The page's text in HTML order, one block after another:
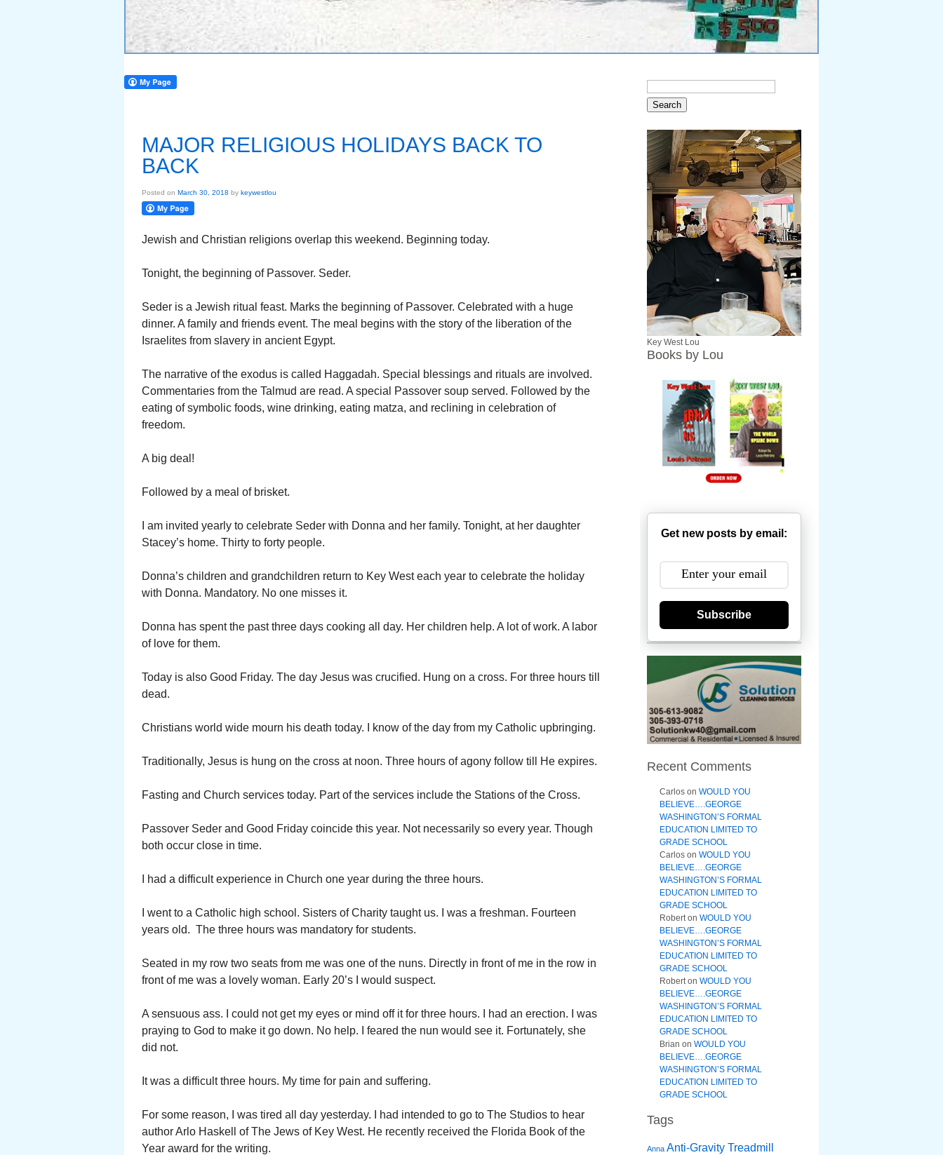
MAJOR RELIGIOUS HOLIDAYS BACK TO
BACK
Posted on March 30, 2018 by keywestlou
Jewish and Christian religions overlap this weekend. Beginning today.
Tonight, the beginning of Passover. Seder.
Seder is a Jewish ritual feast. Marks the beginning of Passover. Celebrated with a huge
dinner. A family and friends event. The meal begins with the story of the liberation of the
Israelites from slavery in ancient Egypt.
The narrative of the exodus is called Haggadah. Special blessings and rituals are involved.
Commentaries from the Talmud are read. A special Passover soup served. Followed by the
eating of symbolic foods, wine drinking, eating matza, and reclining in celebration of
freedom.
A big deal!
Followed by a meal of brisket.
I am invited yearly to celebrate Seder with Donna and her family. Tonight, at her daughter
Stacey’s home. Thirty to forty people.
Donna’s children and grandchildren return to Key West each year to celebrate the holiday
with Donna. Mandatory. No one misses it.
Donna has spent the past three days cooking all day. Her children help. A lot of work. A labor
of love for them.
Today is also Good Friday. The day Jesus was crucified. Hung on a cross. For three hours till
dead.
Christians world wide mourn his death today. I know of the day from my Catholic upbringing.
Traditionally, Jesus is hung on the cross at noon. Three hours of agony follow till He expires.
Fasting and Church services today. Part of the services include the Stations of the Cross.
Passover Seder and Good Friday coincide this year. Not necessarily so every year. Though
both occur close in time.
I had a difficult experience in Church one year during the three hours.
I went to a Catholic high school. Sisters of Charity taught us. I was a freshman. Fourteen
years old. The three hours was mandatory for students.
Seated in my row two seats from me was one of the nuns. Directly in front of me in the row in
front of me was a lovely woman. Early 20’s I would suspect.
A sensuous ass. I could not get my eyes or mind off it for three hours. I had an erection. I was
praying to God to make it go down. No help. I feared the nun would see it. Fortunately, she
did not.
It was a difficult three hours. My time for pain and suffering.
For some reason, I was tired all day yesterday. I had intended to go to The Studios to hear
author Arlo Haskell of The Jews of Key West. He recently received the Florida Book of the
Year award for the writing.
Key West Lou
Books by Lou
Get new posts by email:
Subscribe
Recent Comments
Carlos on WOULD YOU
BELIEVE….GEORGE
WASHINGTON’S FORMAL
EDUCATION LIMITED TO
GRADE SCHOOL
Carlos on WOULD YOU
BELIEVE….GEORGE
WASHINGTON’S FORMAL
EDUCATION LIMITED TO
GRADE SCHOOL
Roberton WOULD YOU
BELIEVE….GEORGE
WASHINGTON’S FORMAL
EDUCATION LIMITED TO
GRADE SCHOOL
Roberton WOULD YOU
BELIEVE….GEORGE
WASHINGTON’S FORMAL
EDUCATION LIMITED TO
GRADE SCHOOL
Brian on WOULD YOU
BELIEVE….GEORGE
WASHINGTON’S FORMAL
EDUCATION LIMITED TO
GRADE SCHOOL
Tags
Anna Anti-Gravity Treadmill